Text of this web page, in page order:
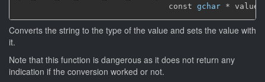
                                const
gchar *
Converts the string to the type of the value and sets the value with
it.
Note that this function is dangerous as it does not return any
indication if the conversion worked or not.